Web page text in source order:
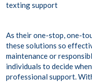
texting support
As their one-stop, one-
these solutions so
maintenance or
individuals to decide
professional support.